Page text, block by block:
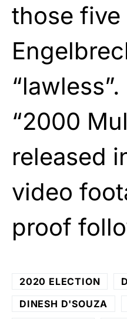
those five
“2000
released
video
proof
2020 ELECTION
DINESH D'SOUZA